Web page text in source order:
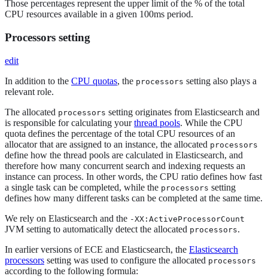
Those percentages represent the upper limit of the % of the total
CPU resources available in a given 100ms period.
Processors setting
edit
In addition to the CPU quotas, the processors setting also plays a
relevant role.
The allocated processors setting originates from Elasticsearch and
is responsible for calculating yourthread pools. While the CPU
quota defines the percentage of the total CPU resources of an
allocator that are assigned to an instance, the allocated processors
define how the thread pools are calculated in Elasticsearch, and
therefore how many concurrent search and indexing requests an
instance can process. In other words, the CPU ratio defines how fast
a single task can be completed, while the processors setting
defines how many different tasks can be completed at the same time.
We rely on Elasticsearch and the -XX:ActiveProcessorCount
JVM setting to automatically detect the allocated processors.
In earlier versions of ECE and Elasticsearch, the Elasticsearch
processors setting was used to configure the allocated processors
according to the following formula: